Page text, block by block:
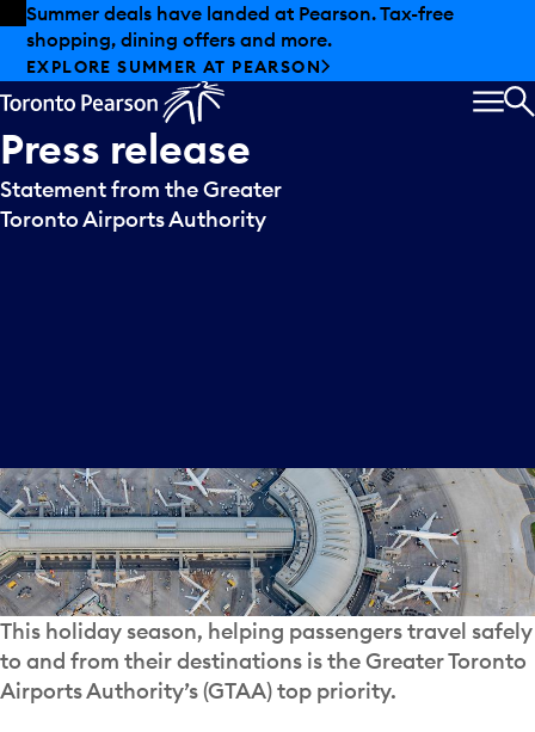
Skip to offers
Skip to main content
Summer deals have landed at Pearson. Tax-free
shopping, dining offers and more.
EXPLORE SUMMER AT PEARSON
Press release
Statement from the Greater
Toronto Airports Authority
This holiday season, helping passengers travel safely
to and from their destinations is the Greater Toronto
Airports Authority’s (GTAA) top priority.